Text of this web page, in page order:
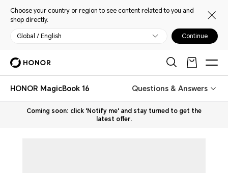
Choose your country or region to see content related to you and
shop directly.
Global / English Continue
HONOR MagicBook 16 Questions & Answers
Coming soon: click 'Notify me' and stay turned to get the
latest offer.